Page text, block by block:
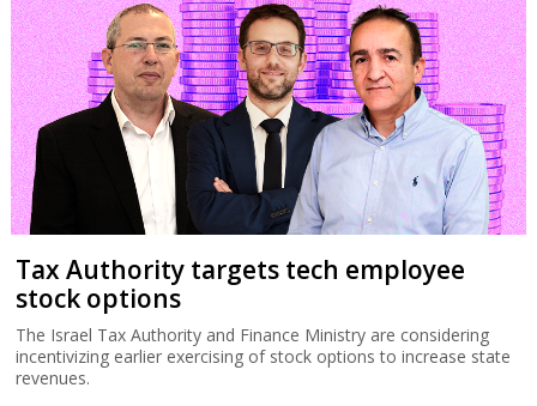
Tax Authority targets tech employee
stock options
The Israel Tax Authority and Finance Ministry are considering
incentivizing earlier exercising of stock options to increase state
revenues.